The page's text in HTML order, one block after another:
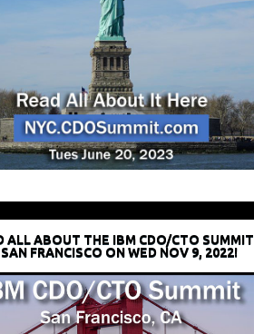
ALL ABOUT THE IBM CDO/CTO SUMMIT
FRANCISCO ON WED NOV 9, 2022!